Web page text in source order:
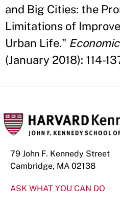
and Big Cities: the
Limitations of
Urban Life."
(January 2018): 114-
79 John F. Kennedy Street
Cambridge, MA 02138
ASK WHAT YOU CAN DO